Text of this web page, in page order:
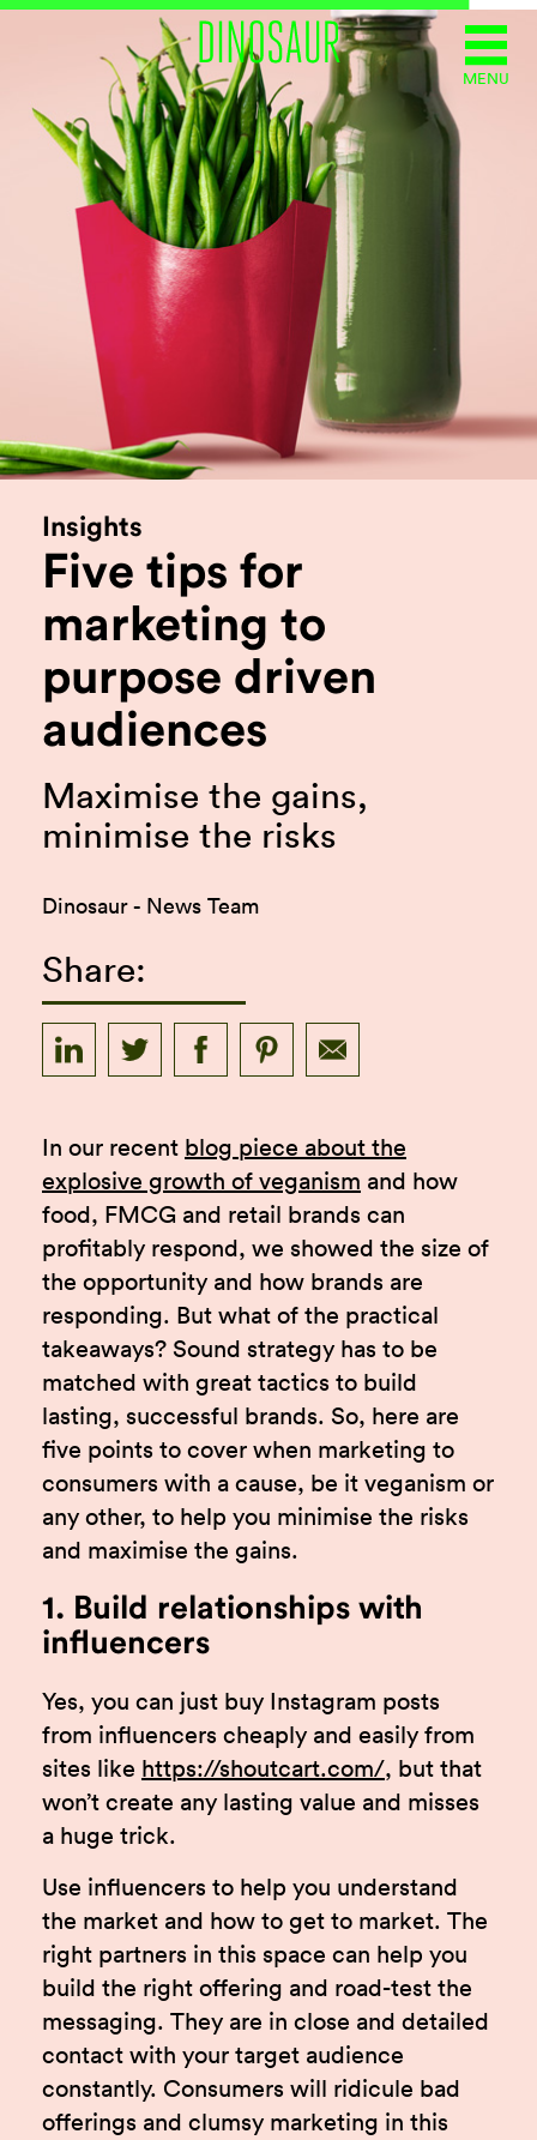
MENU
Insights
Five tips for
marketing to
purpose driven
audiences
Maximise the gains,
minimise the risks
Dinosaur - News Team
Share:
In our recent blog piece about the
explosive growth of veganism and how
food, FMCG and retail brands can
profitably respond, we showed the size of
the opportunity and how brands are
responding. But what of the practical
takeaways? Sound strategy has to be
matched with great tactics to build
lasting, successful brands. So, here are
five points to cover when marketing to
consumers with a cause, be it veganism or
any other, to help you minimise the risks
and maximise the gains.
1. Build relationships with
influencers
Yes, you can just buy Instagram posts
from influencers cheaply and easily from
sites like https://shoutcart.com/, but that
won’t create any lasting value and misses
a huge trick.
Use influencers to help you understand
the market and how to get to market. The
right partners in this space can help you
build the right offering and road-test the
messaging. They are in close and detailed
contact with your target audience
constantly. Consumers will ridicule bad
offerings and clumsy marketing in this